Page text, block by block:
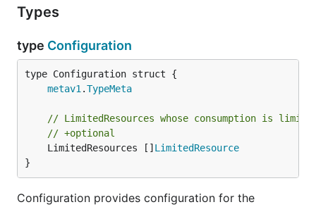
Types
type Configuration
metav1 .TypeMeta
// LimitedResources whose consumption is
// +optional
	LimitedResources []
LimitedResource
}
Configuration provides configuration for the